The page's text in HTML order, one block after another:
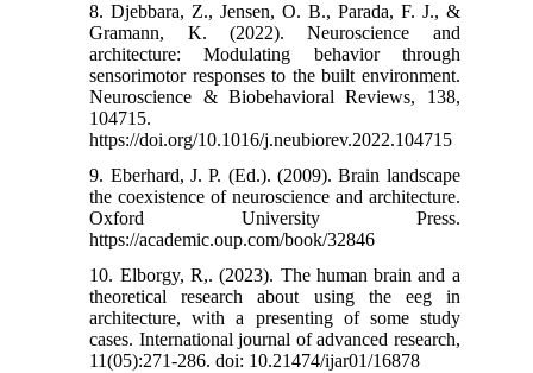
8. Djebbara, Z., Jensen, O. B., Parada, F. J., &
Gramann, K. (2022). Neuroscience and
architecture: Modulating behavior through
sensorimotor responses to the built environment.
Neuroscience & Biobehavioral Reviews, 138,
104715.‌
https://doi.org/10.1016/j.neubiorev.2022.104715
9. Eberhard, J. P. (Ed.). (2009). Brain landscape
the coexistence of neuroscience and architecture.
Oxford University Press.‌
https://academic.oup.com/book/32846
10. Elborgy, R,. (2023). The human brain and a
theoretical research about using the eeg in
architecture, with a presenting of some study
cases. International journal of advanced research,
11(05):271-286. doi: 10.21474/ijar01/16878